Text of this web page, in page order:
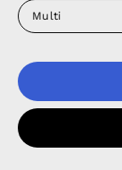
Multi